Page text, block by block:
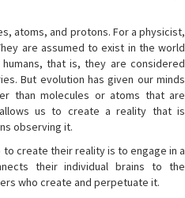
atoms, and protons. For a physicist,
are assumed to exist in the world
that is, they are considered
But evolution has given our minds
than molecules or atoms that are
us to create a reality that is
observing it.
to create their reality is to engage in a
their individual brains to the
who create and perpetuate it.